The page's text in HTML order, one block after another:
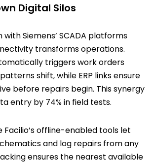
Digital Silos
with Siemens’ SCADA platforms
transforms operations.
triggers work orders
shift, while ERP links ensure
before repairs begin. This synergy
entry by 74% in field tests.
Facilio’s offline-enabled tools let
and log repairs from any
ensures the nearest available